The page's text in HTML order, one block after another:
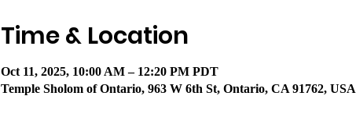
Time & Location
Oct 11, 2025, 10:00 AM – 12:20 PM PDT
Temple Sholom of Ontario, 963 W 6th St, Ontario, CA 91762, USA